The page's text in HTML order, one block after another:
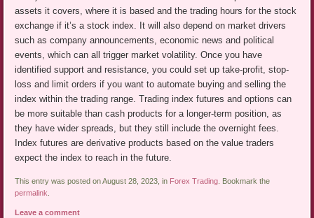
assets it covers, where it is based and the trading hours for the stock
exchange if it’s a stock index. It will also depend on market drivers
such as company announcements, economic news and political
events, which can all trigger market volatility. Once you have
identified support and resistance, you could set up take-profit, stop-
loss and limit orders if you want to automate buying and selling the
index within the trading range. Trading index futures and options can
be more suitable than cash products for a longer-term position, as
they have wider spreads, but they still include the overnight fees.
Index futures are derivative products based on the value traders
expect the index to reach in the future.
This entry was posted on August 28, 2023, in Forex Trading . Bookmark the
permalink
Leave a comment